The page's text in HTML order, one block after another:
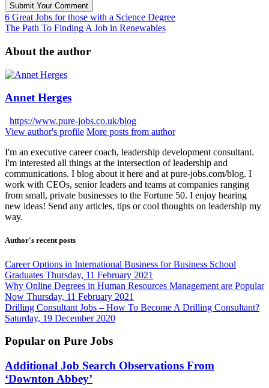
Submit Your Comment
6 Great Jobs for those with a Science Degree
The Path To Finding A Job in Renewables
About the author
Annet Herges
https://www.pure-jobs.co.uk/blog
View author's profile More posts from author
I'm an executive career coach, leadership development consultant.
I'm interested all things at the intersection of leadership and
communications. I blog about it here and at pure-jobs.com/blog. I
work with CEOs, senior leaders and teams at companies ranging
from small, private businesses to the Fortune 50. I enjoy hearing
new ideas! Send any articles, tips or cool thoughts on leadership my
way.
Author's recent posts
Career Options in International Business for Business School
Graduates Thursday, 11 February 2021
Why Online Degrees in Human Resources Management are Popular
Now Thursday, 11 February 2021
Drilling Consultant Jobs – How To Become A Drilling Consultant?
Saturday, 19 December 2020
Popular on Pure Jobs
Additional Job Search Observations From
‘Downton Abbey’